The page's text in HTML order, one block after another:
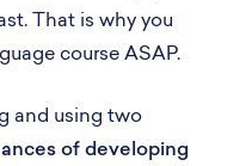
That is why you
course ASAP.
and using two
of developing